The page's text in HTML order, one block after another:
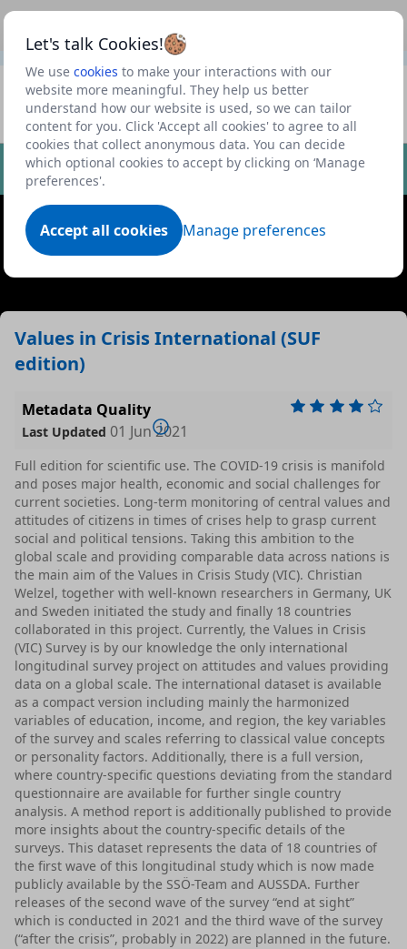
Let's talk Cookies!
We use cookies to make your interactions with our
website more meaningful. They help us better
understand how our website is used, so we can tailor
content for you. Click 'Accept all cookies' to agree to all
cookies that collect anonymous data. You can decide
which optional cookies to accept by clicking on ‘Manage
preferences'.
Accept all cookies Manage preferences
to view our roadmap and request new features
Profile
Datasets
Dataset
Values in Crisis International (SUF
edition)
Metadata Quality
Last Updated 01 Jun 2021
Full edition for scientific use. The COVID-19 crisis is manifold
and poses major health, economic and social challenges for
current societies. Long-term monitoring of central values and
attitudes of citizens in times of crises help to grasp current
social and political tensions. Taking this ambition to the
global scale and providing comparable data across nations is
the main aim of the Values in Crisis Study (VIC). Christian
Welzel, together with well-known researchers in Germany, UK
and Sweden initiated the study and finally 18 countries
collaborated in this project. Currently, the Values in Crisis
(VIC) Survey is by our knowledge the only international
longitudinal survey project on attitudes and values providing
data on a global scale. The international dataset is available
as a compact version including mainly the harmonized
variables of education, income, and region, the key variables
of the survey and scales referring to classical value concepts
or personality factors. Additionally, there is a full version,
where country-specific questions deviating from the standard
questionnaire are available for further single country
analysis. A method report is additionally published to provide
more insights about the country-specific details of the
surveys. This dataset represents the data of 18 countries of
the first wave of this longitudinal study which is now made
publicly available by the SSÖ-Team and AUSSDA. Further
releases of the second wave of the survey “end at sight”
which is conducted in 2021 and the third wave of the survey
(“after the crisis”, probably in 2022) are planned in the future.